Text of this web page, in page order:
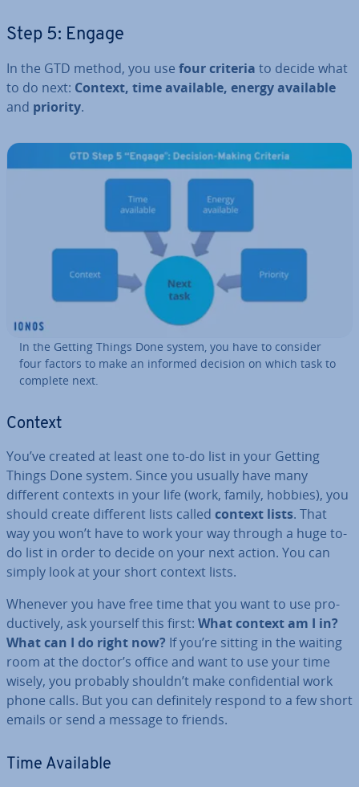
Step 5: Engage
In the GTD method, you use four criteria to decide what
to do next: Context, time available, energy available
and priority.
In the Getting Things Done system, you have to consider
four factors to make an informed decision on which task to
complete next.
Context
You’ve created at least one to-do list in your Getting
Things Done system. Since you usually have many
different contexts in your life (work, family, hobbies), you
should create different lists called context lists. That
way you won’t have to work your way through a huge to-
do list in order to decide on your next action. You can
simply look at your short context lists.
Whenever you have free time that you want to use pro­
duct­ively, ask yourself this first: What context am I in?
What can I do right now? If you’re sitting in the waiting
room at the doctor’s office and want to use your time
wisely, you probably shouldn’t make con­fid­en­tial work
phone calls. But you can def­in­itely respond to a few short
emails or send a message to friends.
Time Available